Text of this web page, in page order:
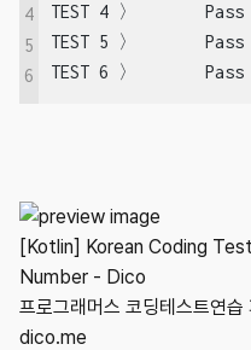
4
5
6
TEST 4 〉	Pass (0.68ms, 52.5MB)
TEST 5 〉	Pass (1.47ms, 52.1MB)
TEST
[Kotlin] Korean Coding
Number - Dico
프로그래머스 코딩테스트연
dico.me